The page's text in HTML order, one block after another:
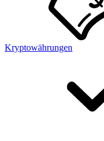
Kryptowährungen